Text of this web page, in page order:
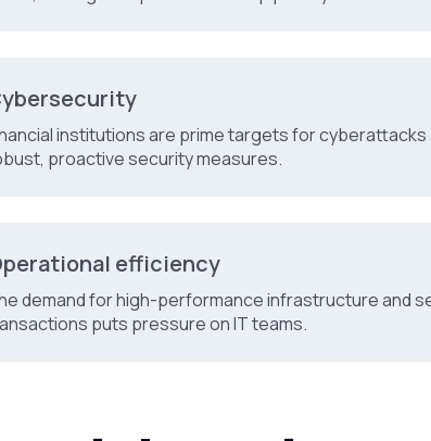
institutions are prime targets for cyberattacks
proactive security measures.
efficiency
demand for high-performance infrastructure and
puts pressure on IT teams.